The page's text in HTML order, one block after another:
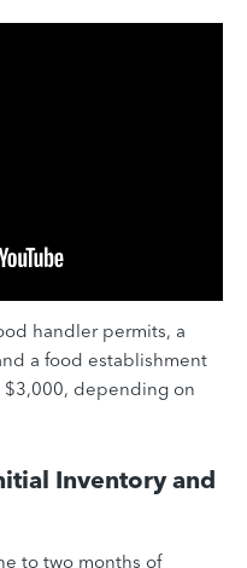
handler permits, a
a food establishment
$3,000, depending on
Inventory and
to two months of